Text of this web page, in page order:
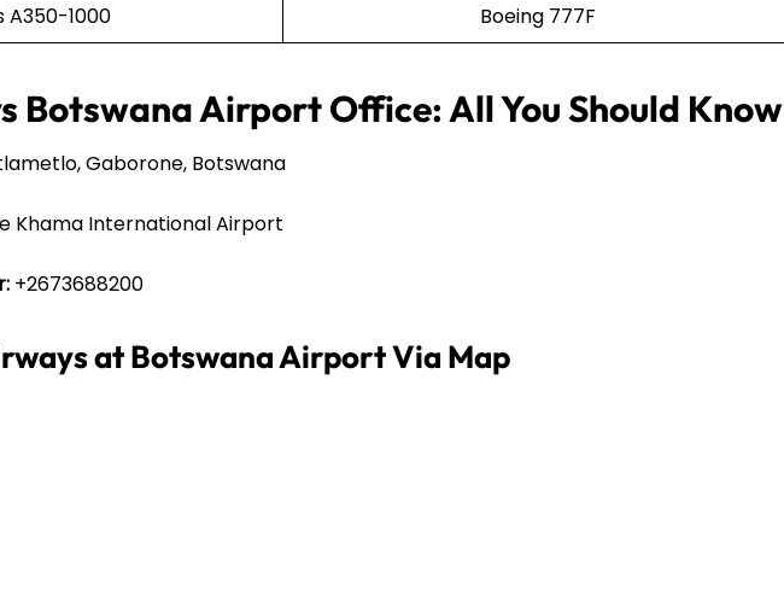
A350-1000
Boeing 777F
Botswana Airport Office: All You Should Know
Gaborone, Botswana
Khama International Airport
+2673688200
at Botswana Airport Via Map